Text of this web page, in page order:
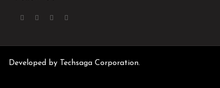
Developed by Techsaga Corporation.